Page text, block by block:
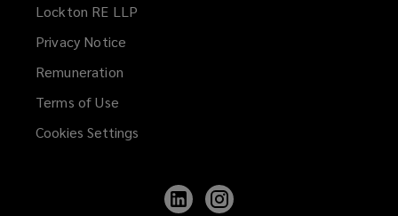
Lockton RE LLP
Privacy Notice
Remuneration
Terms of Use
Cookies Settings
Follow
Lockton